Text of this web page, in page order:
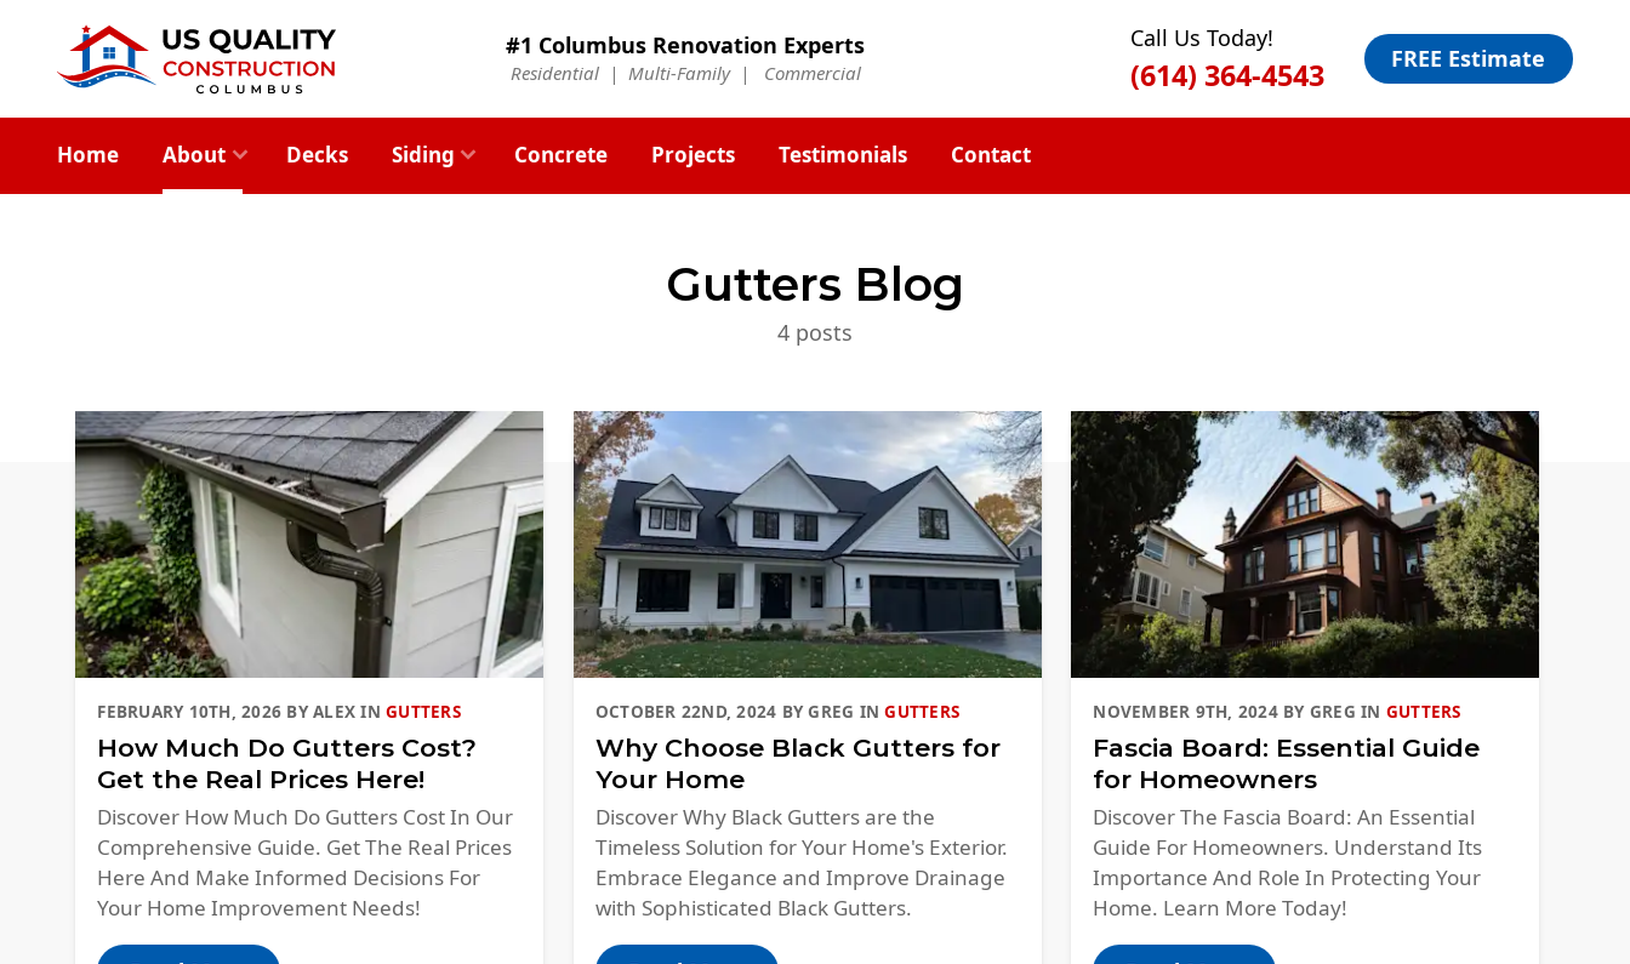
#1 Columbus Renovation Experts
Residential | Multi-Family | Commercial
Call Us Today!
(614) 364-4543 FREE Estimate
Home About Decks Siding Concrete Projects Testimonials Contact
Gutters Blog
4 posts
FEBRUARY 10TH, 2026 BYALEX IN GUTTERS
How Much Do Gutters Cost?
Get the Real Prices Here!
Discover How Much Do Gutters Cost In Our
Comprehensive Guide. Get The Real Prices
Here And Make Informed Decisions For
Your Home Improvement Needs!
OCTOBER 22ND, 2024 BYGREG IN GUTTERS
Why Choose Black Gutters for
Your Home
Discover Why Black Gutters are the
Timeless Solution for Your Home's Exterior.
Embrace Elegance and Improve Drainage
with Sophisticated Black Gutters.
NOVEMBER 9TH, 2024BY GREG IN GUTTERS
Fascia Board: Essential Guide
for Homeowners
Discover The Fascia Board: An Essential
Guide For Homeowners. Understand Its
Importance And Role In Protecting Your
Home. Learn More Today!